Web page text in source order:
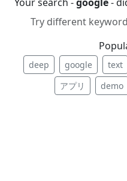
Try different
deep google text
アプリ
demo